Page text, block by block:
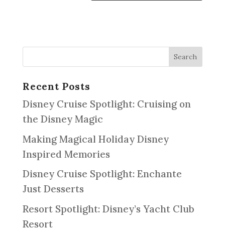
Recent Posts
Disney Cruise Spotlight: Cruising on
the Disney Magic
Making Magical Holiday Disney
Inspired Memories
Disney Cruise Spotlight: Enchante
Just Desserts
Resort Spotlight: Disney’s Yacht Club
Resort